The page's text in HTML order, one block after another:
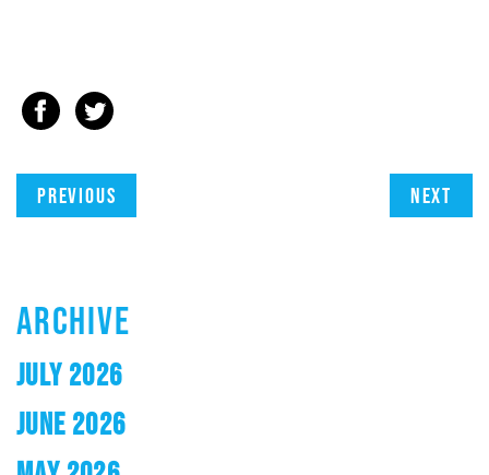
Previous Next
ARCHIVE
JULY 2026
JUNE 2026